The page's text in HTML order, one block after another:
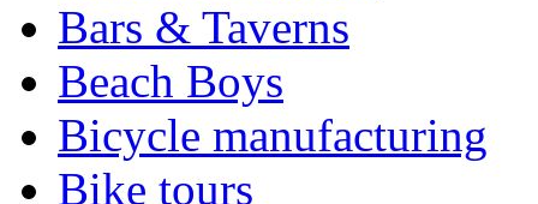
Bars & Taverns
Beach Boys
Bicycle manufacturing
Bike tours